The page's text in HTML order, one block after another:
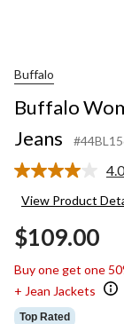
Buffalo
Buffalo
Jeans
4.0
View Product
$109.00
Buy one get one
+ Jean Jackets
Top Rated